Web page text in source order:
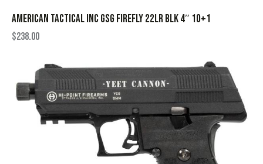
AMERICAN TACTICAL INC GSG FIREFLY 22LR BLK 4″ 10+1
$238.00